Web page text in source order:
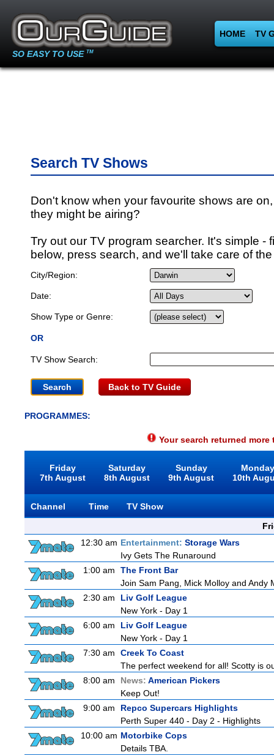
SO EASY TO USE TM
HOME TV
Search TV Shows
Don't know when your favourite shows are
they might be airing?
Try out our TV program searcher. It's simple -
below, press search, and we'll take care of
City/Region:
Date:
Show Type or Genre:
OR
TV Show Search:
Back to TV Guide
PROGRAMMES:
Your search returned
Friday
7th August
Saturday
8th August
Sunday
9th August
10th
Channel Time
TV Show
12:30 am Entertainment: Storage Wars
Ivy Gets The Runaround
1:00 am
The Front Bar
Join Sam Pang, Mick Molloy and Andy
2:30 am
Liv Golf League
New York - Day 1
6:00 am
Liv Golf League
New York - Day 1
7:30 am
Creek To Coast
The perfect weekend for all! Scotty is
8:00 am
News: American Pickers
Keep Out!
9:00 am
Repco Supercars Highlights
Perth Super 440 - Day 2 - Highlights
10:00 am Motorbike Cops
Details TBA.